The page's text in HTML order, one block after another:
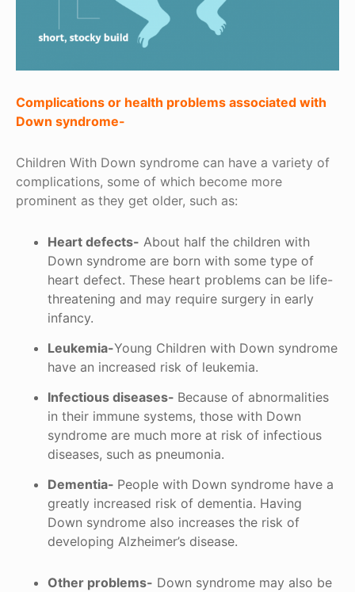
Complications or health problems associated with
Down syndrome-
Children With Down syndrome can have a variety of
complications, some of which become more
prominent as they get older, such as:
Heart defects- About half the children with
Down syndrome are born with some type of
heart defect. These heart problems can be life-
threatening and may require surgery in early
infancy.
Leukemia-Young Children with Down syndrome
have an increased risk of leukemia.
Infectious diseases- Because of abnormalities
in their immune systems, those with Down
syndrome are much more at risk of infectious
diseases, such as pneumonia.
Dementia- People with Down syndrome have a
greatly increased risk of dementia. Having
Down syndrome also increases the risk of
developing Alzheimer’s disease.
Other problems- Down syndrome may also be